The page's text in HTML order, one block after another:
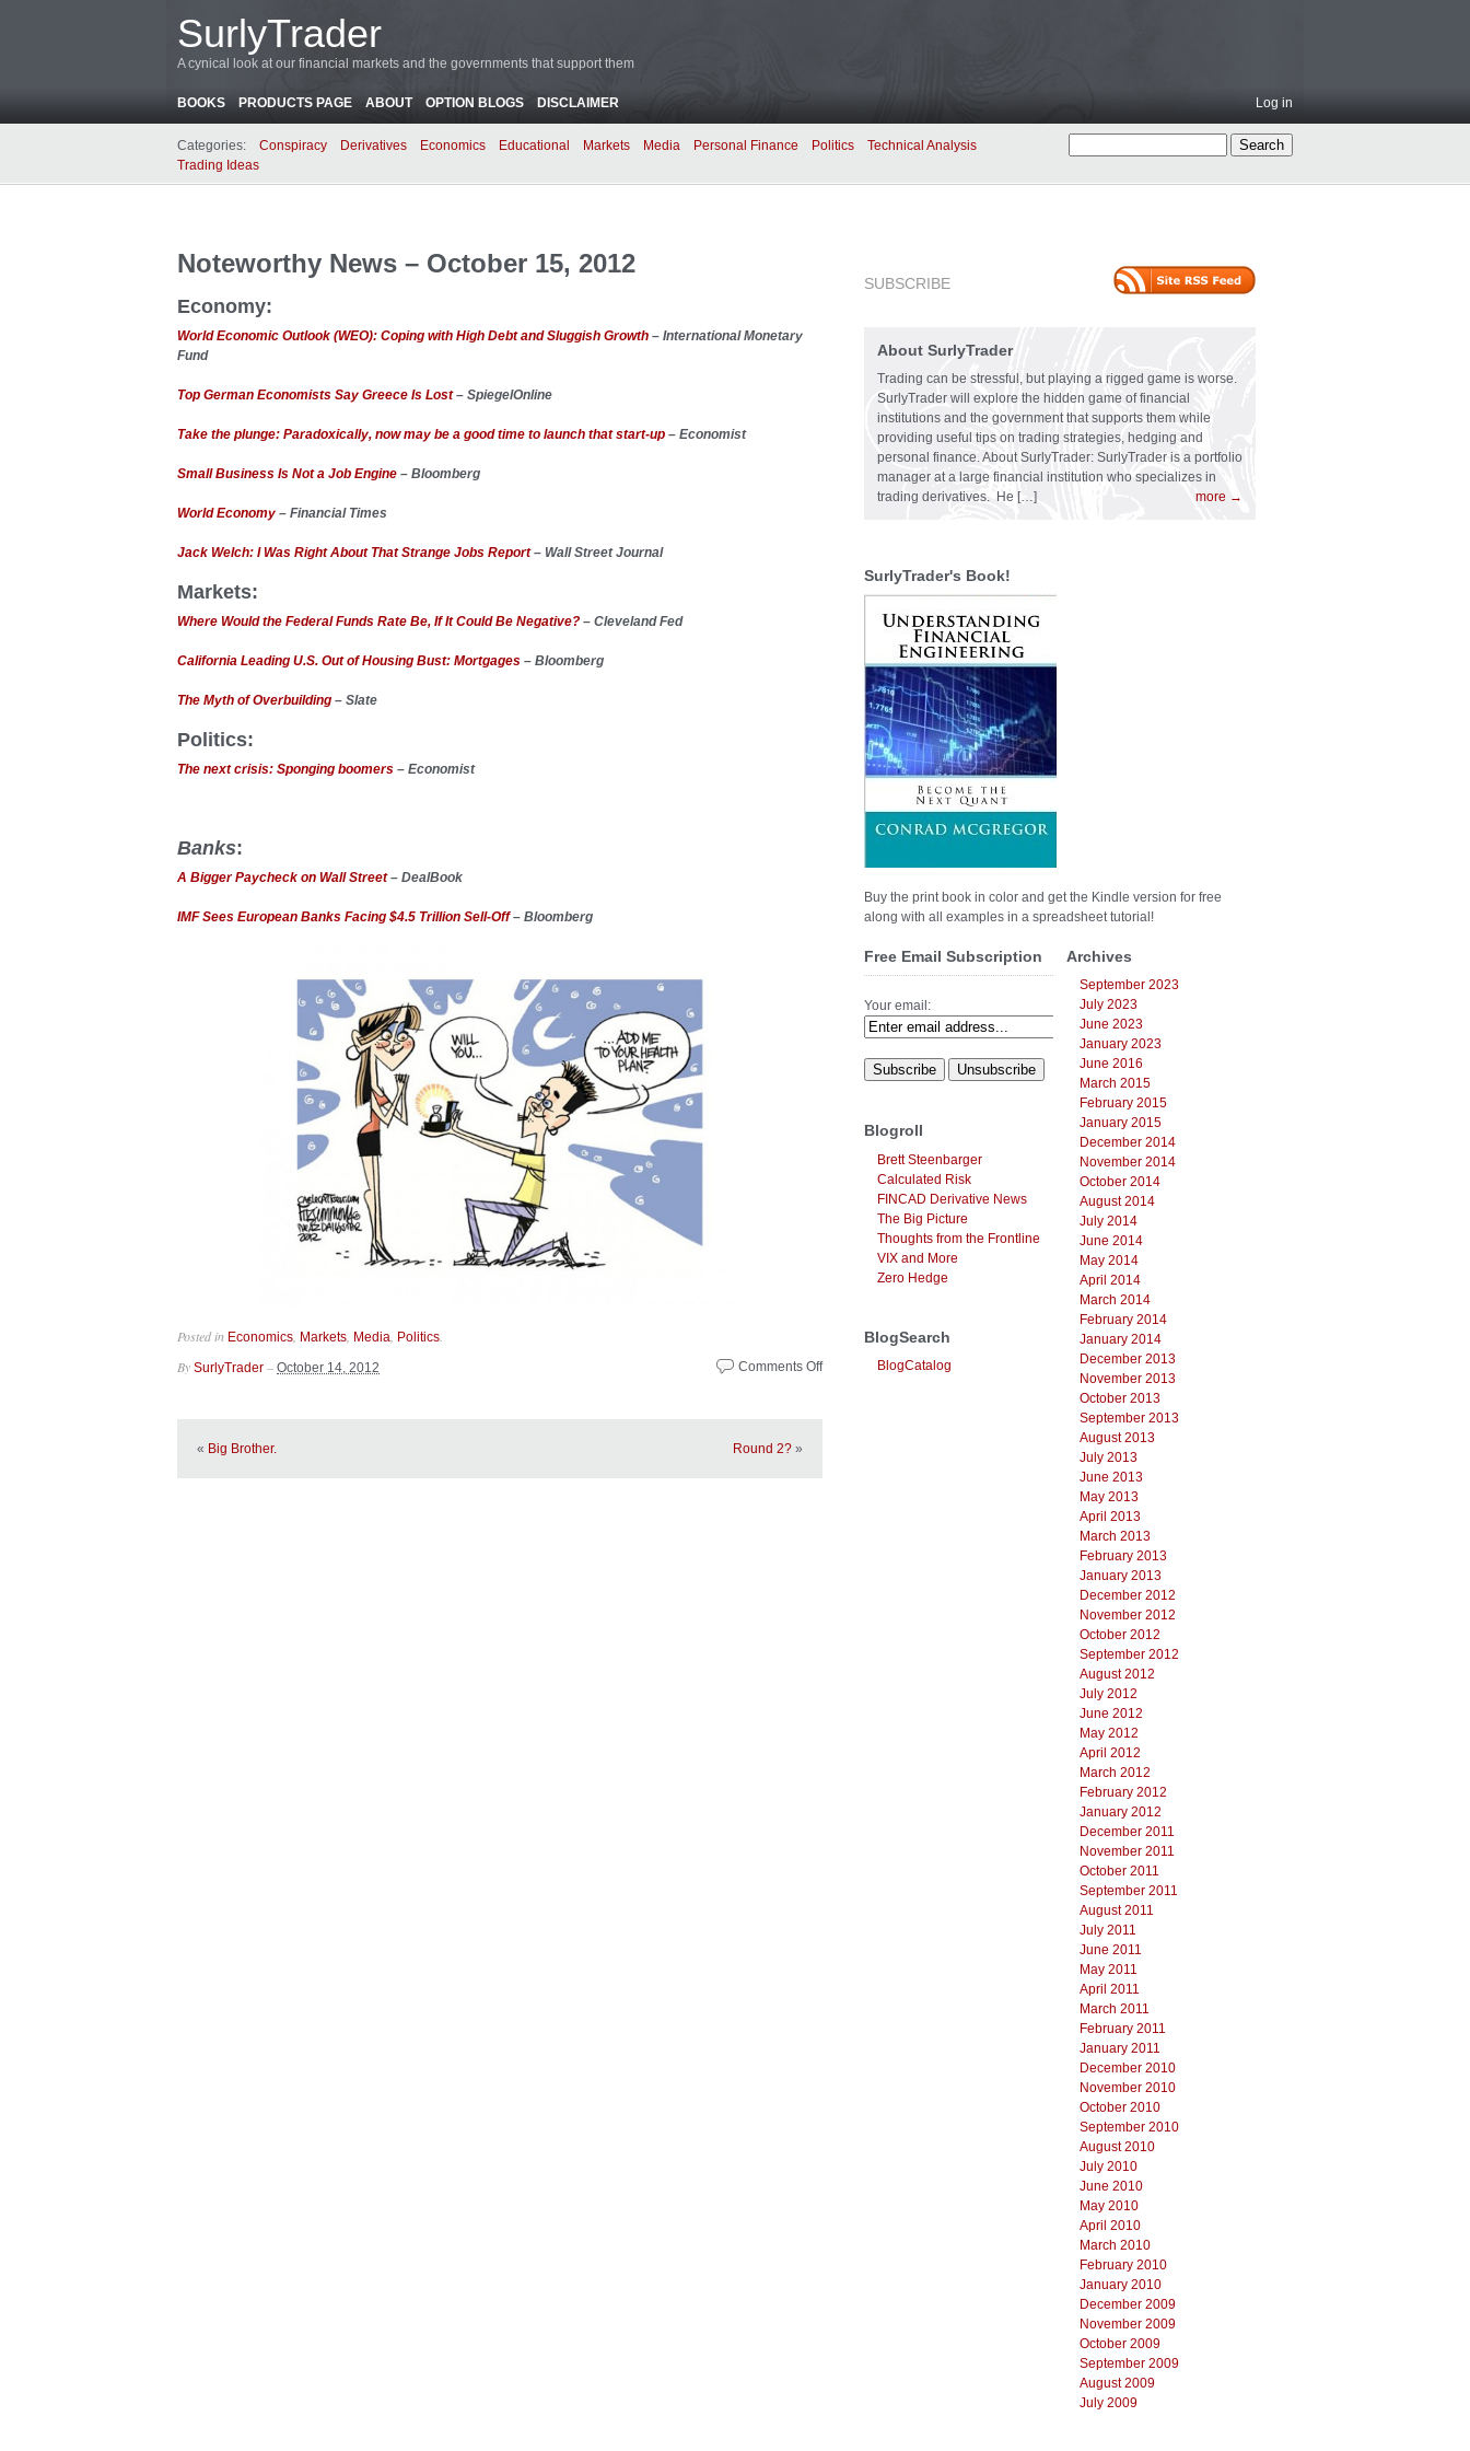
SurlyTrader
A cynical look at our financial markets and the governments that support them
BOOKS PRODUCTS PAGE ABOUT OPTION BLOGS DISCLAIMER Log in
Categories: Conspiracy Derivatives Economics Educational Markets Media Personal Finance Politics
Technical Analysis
Trading Ideas
Noteworthy News – October 15, 2012
Economy:
World Economic Outlook (WEO): Coping with High Debt and Sluggish Growth – International Monetary
Fund
Top German Economists Say Greece Is Lost– SpiegelOnline
Take the plunge: Paradoxically, now may be a good time to launch that start-up – Economist
Small Business Is Not a Job Engine – Bloomberg
World Economy – Financial Times
Jack Welch: I Was Right About That Strange Jobs Report– Wall Street Journal
Markets:
Where Would the Federal Funds Rate Be, If It Could Be Negative? – Cleveland Fed
California Leading U.S. Out of Housing Bust: Mortgages – Bloomberg
The Myth of Overbuilding – Slate
Politics:
The next crisis: Sponging boomers – Economist
Banks:
A Bigger Paycheck on Wall Street– DealBook
IMF Sees European Banks Facing $4.5 Trillion Sell-Off– Bloomberg
Posted in Economics Markets Media Politics
Comments Off
By SurlyTrader – October 14, 2012
« Big Brother. Round 2? »
SUBSCRIBE
About SurlyTrader
Trading can be stressful, but playing a rigged game is worse.
SurlyTrader will explore the hidden game of financial
institutions and the government that supports them while
providing useful tips on trading strategies, hedging and
personal finance. About SurlyTrader: SurlyTrader is a portfolio
manager at a large financial institution who specializes in
trading derivatives. He […]
more →
SurlyTrader's Book!
Buy the print book in color and get the Kindle version for free
along with all examples in a spreadsheet tutorial!
Free Email Subscription
Your email:
Blogroll
Brett Steenbarger
Calculated Risk
FINCAD Derivative News
The Big Picture
Thoughts from the Frontline
VIX and More
Zero Hedge
BlogSearch
BlogCatalog
Archives
September 2023
July 2023
June 2023
January 2023
June 2016
March 2015
February 2015
January 2015
December 2014
November 2014
October 2014
August 2014
July 2014
June 2014
May 2014
April 2014
March 2014
February 2014
January 2014
December 2013
November 2013
October 2013
September 2013
August 2013
July 2013
June 2013
May 2013
April 2013
March 2013
February 2013
January 2013
December 2012
November 2012
October 2012
September 2012
August 2012
July 2012
June 2012
May 2012
April 2012
March 2012
February 2012
January 2012
December 2011
November 2011
October 2011
September 2011
August 2011
July 2011
June 2011
May 2011
April 2011
March 2011
February 2011
January 2011
December 2010
November 2010
October 2010
September 2010
August 2010
July 2010
June 2010
May 2010
April 2010
March 2010
February 2010
January 2010
December 2009
November 2009
October 2009
September 2009
August 2009
July 2009